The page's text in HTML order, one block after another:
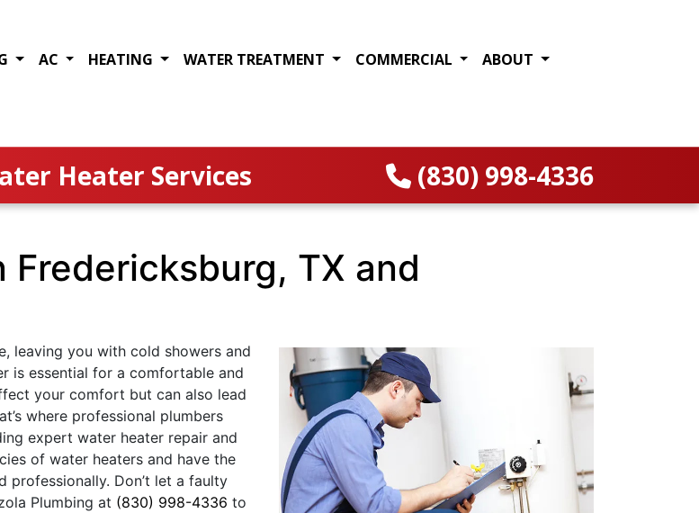
AC HEATING WATER TREATMENT COMMERCIAL
ABOUT
Heater Services (830) 998-4336
TX and
leaving you with cold showers and
is essential for a comfortable and
your comfort but can also lead
where professional plumbers
expert water heater repair and
of water heaters and have the
Don’t let a faulty
Plumbing at (830) 998-4336 to